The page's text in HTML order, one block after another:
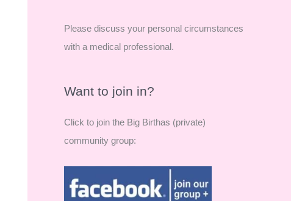
Please discuss your personal circumstances
with a medical professional.
Want to join in?
Click to join the Big Birthas (private)
community group: